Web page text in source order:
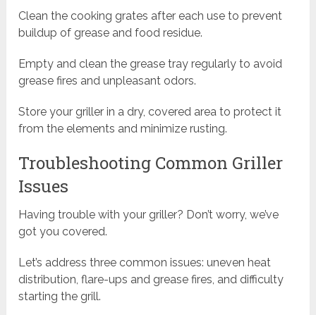
Clean the cooking grates after each use to prevent
buildup of grease and food residue.
Empty and clean the grease tray regularly to avoid
grease fires and unpleasant odors.
Store your griller in a dry, covered area to protect it
from the elements and minimize rusting.
Troubleshooting Common Griller
Issues
Having trouble with your griller? Don’t worry, we’ve
got you covered.
Let’s address three common issues: uneven heat
distribution, flare-ups and grease fires, and difficulty
starting the grill.